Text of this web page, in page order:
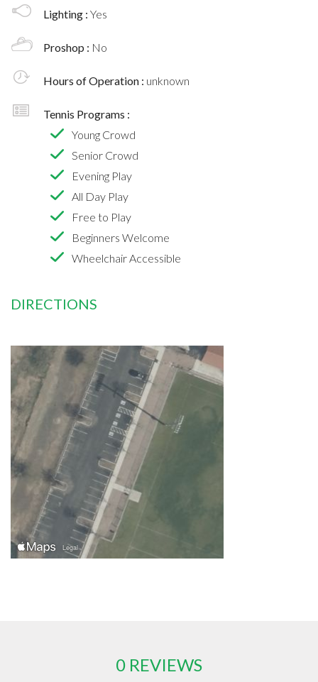
Lighting : Yes
Proshop : No
Hours of Operation : unknown
Tennis Programs :
Young Crowd
Senior Crowd
Evening Play
All Day Play
Free to Play
Beginners Welcome
Wheelchair Accessible
DIRECTIONS
0 REVIEWS